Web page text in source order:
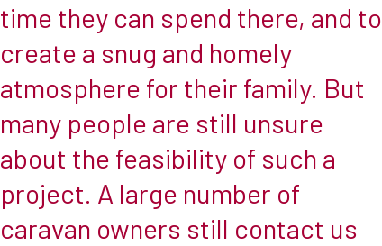
time they can spend there, and to
create a snug and homely
atmosphere for their family. But
many people are still unsure
about the feasibility of such a
project. A large number of
caravan owners still contact us
but,
that
they
are
usually
of
fairly